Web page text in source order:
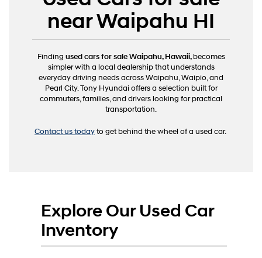
near Waipahu HI
Finding used cars for sale Waipahu, Hawaii,becomes
simpler with a local dealership that understands
everyday driving needs across Waipahu, Waipio, and
Pearl City. Tony Hyundai offers a selection built for
commuters, families, and drivers looking for practical
transportation.
Contact us todayto get behind the wheel of a used car.
Explore Our Used Car
Inventory